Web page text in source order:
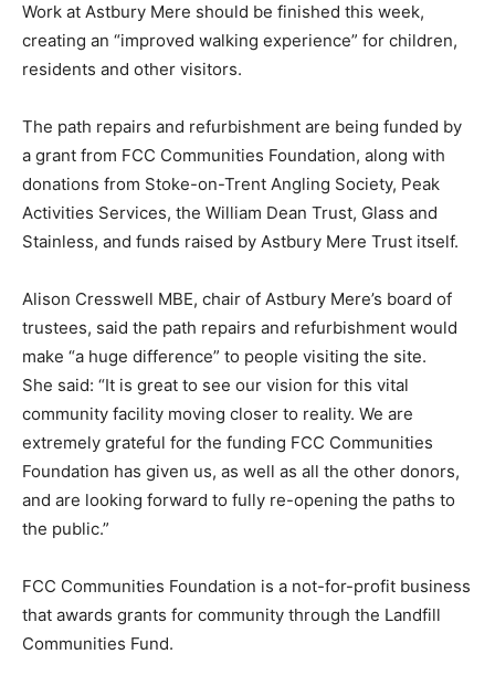
Work at Astbury Mere should be finished this week,
creating an “improved walking experience” for children,
residents and other visitors.
The path repairs and refurbishment are being funded by
a grant from FCC Communities Foundation, along with
donations from Stoke-on-Trent Angling Society, Peak
Activities Services, the William Dean Trust, Glass and
Stainless, and funds raised by Astbury Mere Trust itself.
Alison Cresswell MBE, chair of Astbury Mere’s board of
trustees, said the path repairs and refurbishment would
make “a huge difference” to people visiting the site.
She said: “It is great to see our vision for this vital
community facility moving closer to reality. We are
extremely grateful for the funding FCC Communities
Foundation has given us, as well as all the other donors,
and are looking forward to fully re-opening the paths to
the public.”
FCC Communities Foundation is a not-for-profit business
that awards grants for community through the Landfill
Communities Fund.